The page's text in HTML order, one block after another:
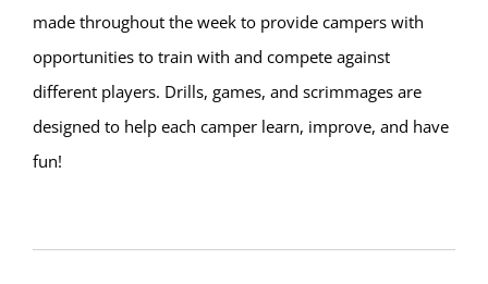
made throughout the week to provide campers with
opportunities to train with and compete against
different players. Drills, games, and scrimmages are
designed to help each camper learn, improve, and have
fun!